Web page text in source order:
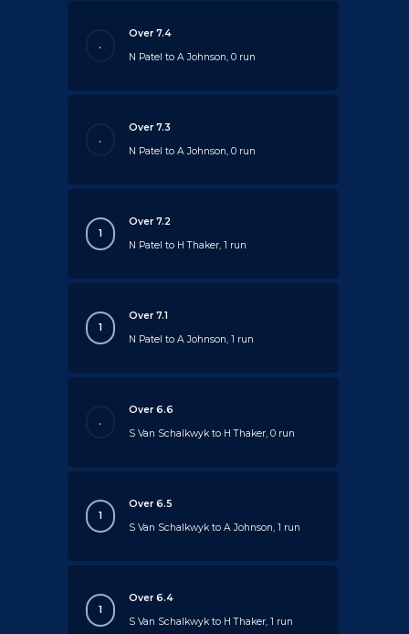
.
Over 7.4
N Patel to A Johnson, 0 run
.
Over 7.3
N Patel to A Johnson, 0 run
1
Over 7.2
N Patel to H Thaker, 1 run
1
Over 7.1
N Patel to A Johnson, 1 run
.
Over 6.6
S Van Schalkwyk to H Thaker, 0 run
1
Over 6.5
S Van Schalkwyk to A Johnson, 1 run
1
Over 6.4
S Van Schalkwyk to H Thaker, 1 run